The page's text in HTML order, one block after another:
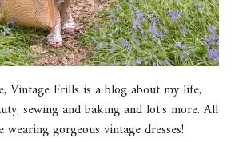
Vintage Frills is a blog about my life,
sewing and baking and lot's more. All
gorgeous vintage dresses!